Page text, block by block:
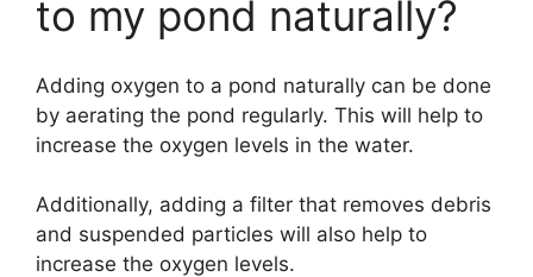
to my pond naturally?
Adding oxygen to a pond naturally can be done
by aerating the pond regularly. This will help to
increase the oxygen levels in the water.
Additionally, adding a filter that removes debris
and suspended particles will also help to
increase the oxygen levels.